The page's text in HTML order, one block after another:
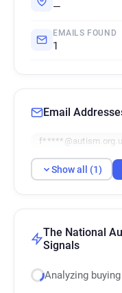
—
EMAILS FOUND
1
Email
Show all (1)
The National
Signals
Analyzing